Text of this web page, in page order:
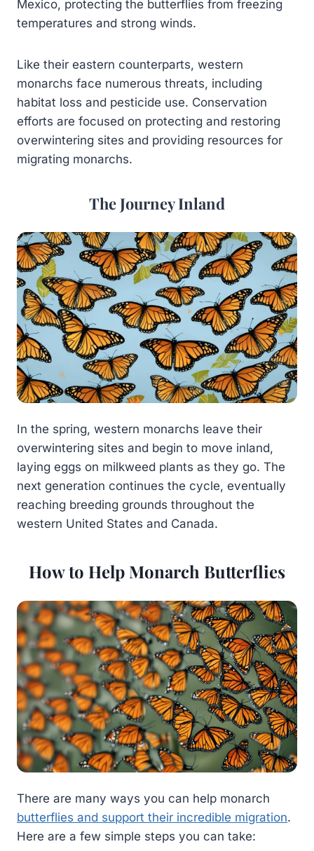
Mexico, protecting the butterflies from freezing
temperatures and strong winds.
Like their eastern counterparts, western
monarchs face numerous threats, including
habitat loss and pesticide use. Conservation
efforts are focused on protecting and restoring
overwintering sites and providing resources for
migrating monarchs.
The Journey Inland
In the spring, western monarchs leave their
overwintering sites and begin to move inland,
laying eggs on milkweed plants as they go. The
next generation continues the cycle, eventually
reaching breeding grounds throughout the
western United States and Canada.
How to Help Monarch Butterflies
There are many ways you can help monarch
butterflies and support their incredible migration.
Here are a few simple steps you can take: